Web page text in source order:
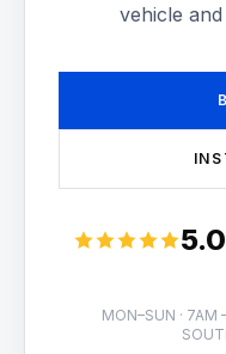
vehicle
Rated 5 stars5.0
MON–SUN · 7AM